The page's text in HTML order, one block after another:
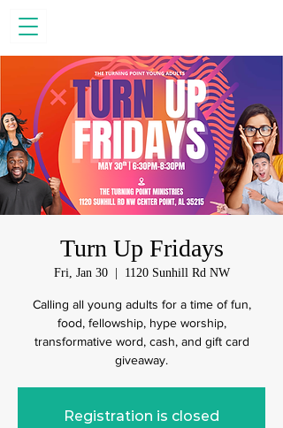
Turn Up Fridays
Fri, Jan 30
  |
1120 Sunhill Rd NW
Calling all young adults for a time of fun,
food, fellowship, hype worship,
transformative word, cash, and gift card
giveaway.
Registration is closed